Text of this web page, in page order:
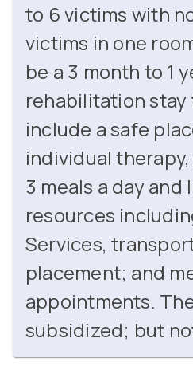
to 6 victims with
victims in one
be a 3 month to 1
rehabilitation stay
include a safe
individual
3 meals a day and
resources
Services,
placement; and
appointments.
subsidized; but